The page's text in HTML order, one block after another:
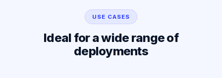
USE CASES
Ideal for a wide range of
deployments